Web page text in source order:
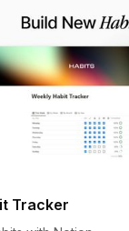
Tracker